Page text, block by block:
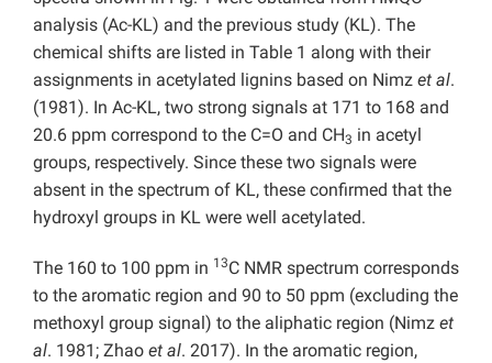
analysis (Ac-KL) and the previous study (KL). The
chemical shifts are listed in Table 1 along with their
assignments in acetylated lignins based on Nimz et al.
(1981). In Ac-KL, two strong signals at 171 to 168 and
20.6 ppm correspond to the C=O and CH3 in acetyl
groups, respectively. Since these two signals were
absent in the spectrum of KL, these confirmed that the
hydroxyl groups in KL were well acetylated.
The 160 to 100 ppm in 13C NMR spectrum corresponds
to the aromatic region and 90 to 50 ppm (excluding the
methoxyl group signal) to the aliphatic region (Nimz et
al. 1981; Zhao et al. 2017). In the aromatic region,